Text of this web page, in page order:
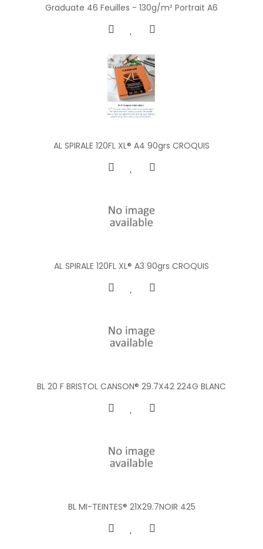
Graduate 46 Feuilles - 130g/m² Portrait A6
AL SPIRALE 120FL XL® A4 90grs CROQUIS
AL SPIRALE 120FL XL® A3 90grs CROQUIS
BL 20 F BRISTOL CANSON® 29.7X42 224G BLANC
BL MI-TEINTES® 21X29.7NOIR 425